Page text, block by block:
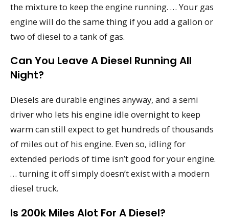
the mixture to keep the engine running. … Your gas
engine will do the same thing if you add a gallon or
two of diesel to a tank of gas.
Can You Leave A Diesel Running All
Night?
Diesels are durable engines anyway, and a semi
driver who lets his engine idle overnight to keep
warm can still expect to get hundreds of thousands
of miles out of his engine. Even so, idling for
extended periods of time isn’t good for your engine.
… turning it off simply doesn’t exist with a modern
diesel truck.
Is 200k Miles Alot For A Diesel?